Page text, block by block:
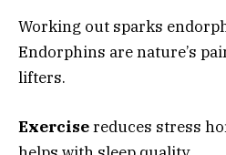
Working out sparks
Endorphins are nature’s
lifters.
Exercisereduces stress